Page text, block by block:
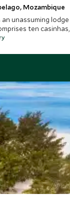
Mozambique
an unassuming
ten